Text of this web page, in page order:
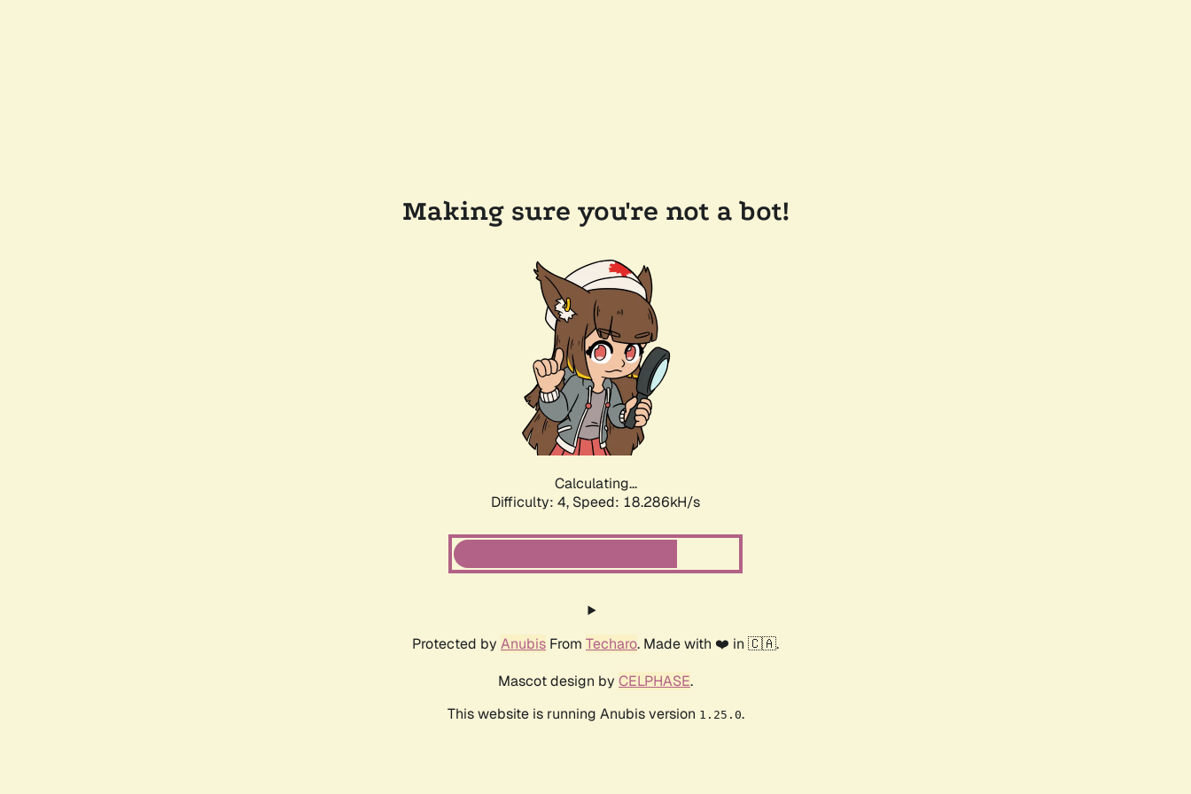
Making sure you're not a bot!
Calculating...
Difficulty: 4, Speed: 18.286kH/s
Protected by Anubis From Techaro. Made with ❤️ in 🇨🇦.
Mascot design by CELPHASE.
This website is running Anubis version 1.25.0.